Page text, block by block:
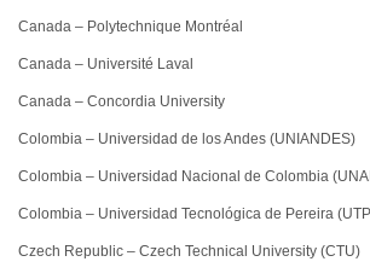
Canada – Polytechnique Montréal
Canada – Université Laval
Canada – Concordia University
Colombia – Universidad de los Andes (UNIANDES)
Colombia – Universidad Nacional de Colombia
Colombia – Universidad Tecnológica de Pereira
Czech Republic – Czech Technical University (CTU)